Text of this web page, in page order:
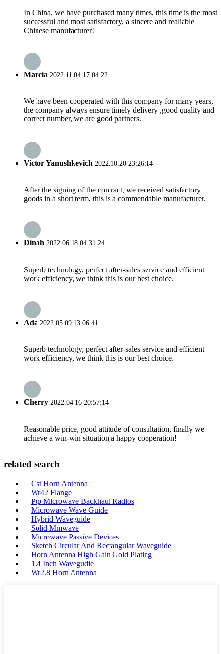
In China, we have purchased many times, this time is the most
successful and most satisfactory, a sincere and realiable
Chinese manufacturer!
Marcia 2022.11.04 17:04:22
We have been cooperated with this company for many years,
the company always ensure timely delivery ,good quality and
correct number, we are good partners.
Victor Yanushkevich 2022.10.20 23:26:14
After the signing of the contract, we received satisfactory
goods in a short term, this is a commendable manufacturer.
Dinah 2022.06.18 04:31:24
Superb technology, perfect after-sales service and efficient
work efficiency, we think this is our best choice.
Ada 2022.05.09 13:06:41
Superb technology, perfect after-sales service and efficient
work efficiency, we think this is our best choice.
Cherry 2022.04.16 20:57:14
Reasonable price, good attitude of consultation, finally we
achieve a win-win situation,a happy cooperation!
related search
Cst Horn Antenna
Wr42 Flange
Ptp Microwave Backhaul Radios
Microwave Wave Guide
Hybrid Waveguide
Solid Mmwave
Microwave Passive Devices
Sketch Circular And Rectangular Waveguide
Horn Antenna High Gain Gold Plating
1.4 Inch Wavegudie
Wr2.8 Horn Antenna